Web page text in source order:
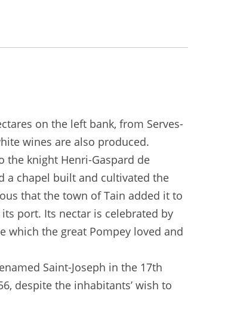
on the left bank, from Serves-
wines are also produced.
the knight Henri-Gaspard de
a chapel built and cultivated the
that the town of Tain added it to
port. Its nectar is celebrated by
which the great Pompey loved and
Saint-Joseph in the 17th
despite the inhabitants’ wish to